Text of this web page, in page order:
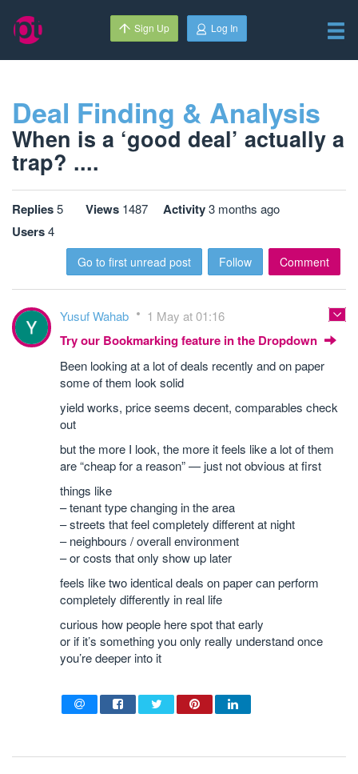
Sign Up Log In
Deal Finding & Analysis
When is a ‘good deal’ actually a
trap? ....
Replies5 Views 1487 Activity3 months ago
Users4
Go to first unread post Follow Comment
Yusuf Wahab 1 May at 01:16
Try our Bookmarking feature in the Dropdown
Been looking at a lot of deals recently and on paper
some of them look solid
yield works, price seems decent, comparables check
out
but the more I look, the more it feels like a lot of them
are “cheap for a reason” — just not obvious at first
things like
– tenant type changing in the area
– streets that feel completely different at night
– neighbours / overall environment
– or costs that only show up later
feels like two identical deals on paper can perform
completely differently in real life
curious how people here spot that early
or if it’s something you only really understand once
you’re deeper into it